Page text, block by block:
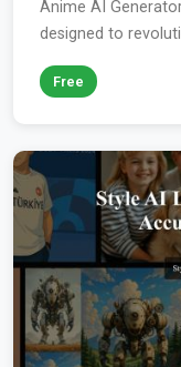
Anime AI
designed to
Free